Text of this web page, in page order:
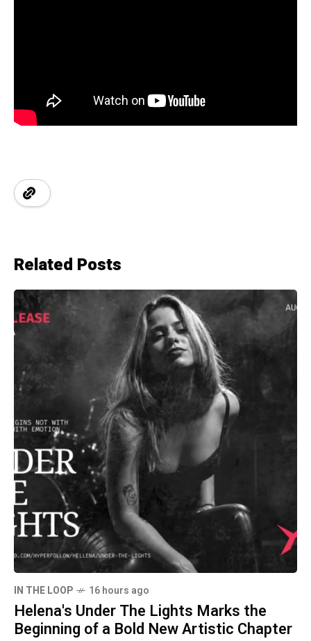
Related Posts
IN THE LOOP 16 hours ago
Helena's Under The Lights Marks the
Beginning of a Bold New Artistic Chapter